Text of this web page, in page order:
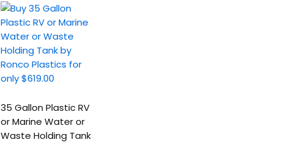
35 Gallon Plastic RV
or Marine Water or
Waste Holding Tank